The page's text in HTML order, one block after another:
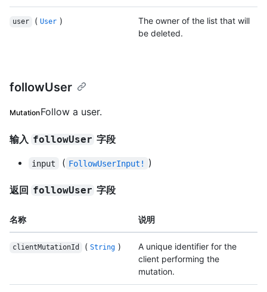
user ( User )
The owner of the list that will
be deleted.
followUser
MutationFollow a user.
输入 followUser 字段
input ( FollowUserInput! )
返回 followUser 字段
名称 说明
clientMutationId ( String )
A unique identifier for the
client performing the
mutation.